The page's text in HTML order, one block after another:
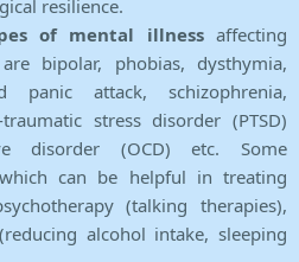
resilience.
of mental illnessaffecting
bipolar, phobias, dysthymia,
panic attack, schizophrenia,
stress disorder (PTSD)
disorder (OCD) etc. Some
can be helpful in treating
(talking therapies),
alcohol intake, sleeping